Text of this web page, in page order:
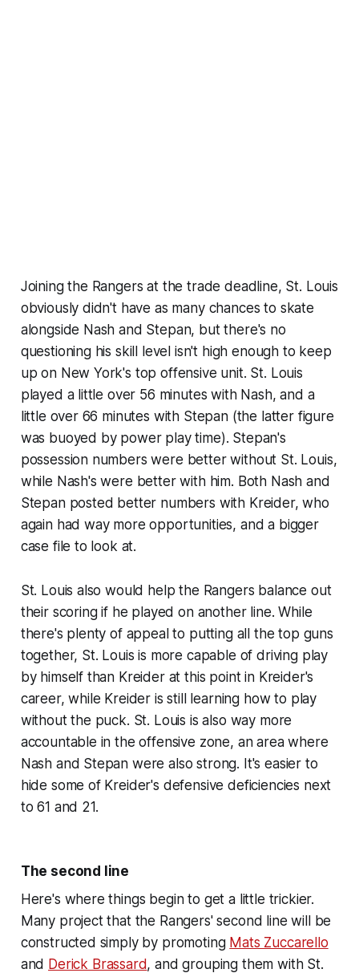
Joining the Rangers at the trade deadline, St. Louis
obviously didn't have as many chances to skate
alongside Nash and Stepan, but there's no
questioning his skill level isn't high enough to keep
up on New York's top offensive unit. St. Louis
played a little over 56 minutes with Nash, and a
little over 66 minutes with Stepan (the latter figure
was buoyed by power play time). Stepan's
possession numbers were better without St. Louis,
while Nash's were better with him. Both Nash and
Stepan posted better numbers with Kreider, who
again had way more opportunities, and a bigger
case file to look at.
St. Louis also would help the Rangers balance out
their scoring if he played on another line. While
there's plenty of appeal to putting all the top guns
together, St. Louis is more capable of driving play
by himself than Kreider at this point in Kreider's
career, while Kreider is still learning how to play
without the puck. St. Louis is also way more
accountable in the offensive zone, an area where
Nash and Stepan were also strong. It's easier to
hide some of Kreider's defensive deficiencies next
to 61 and 21.
The second line
Here's where things begin to get a little trickier.
Many project that the Rangers' second line will be
constructed simply by promoting Mats Zuccarello
and Derick Brassard, and grouping them with St.